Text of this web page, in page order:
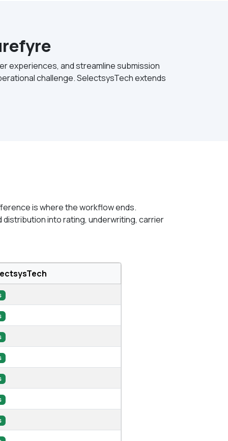
experiences, and streamline submission
challenge. SelectsysTech extends
is where the workflow ends.
into rating, underwriting, carrier